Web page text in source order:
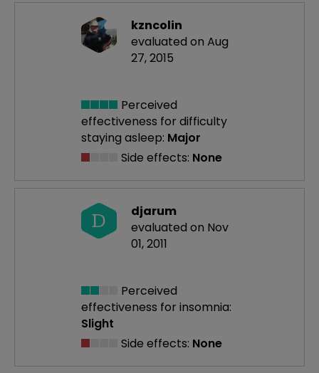
kzncolin
evaluated on Aug
27, 2015
Perceived
effectiveness for difficulty
staying asleep: Major
Side effects: None
D
djarum
evaluated on Nov
01, 2011
Perceived
effectiveness for insomnia:
Slight
Side effects: None